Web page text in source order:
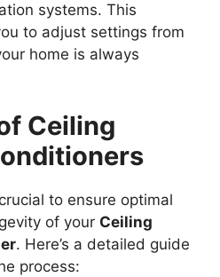
systems. This
to adjust settings from
home is always
Ceiling
to ensure optimal
of your Ceiling
. Here’s a detailed guide
process: